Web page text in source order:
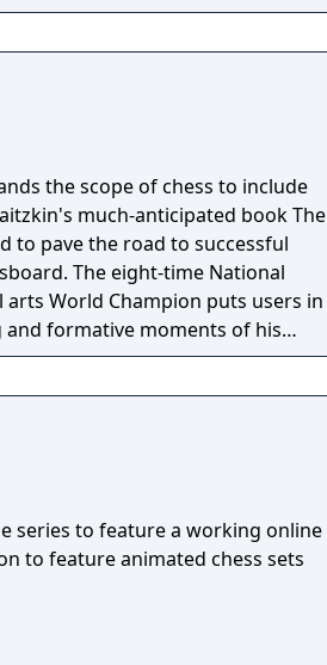
game from the book and
In his most revealing
the beginning chess player
the scope of chess to include
much-anticipated book The
to pave the road to successful
The eight-time National
World Champion puts users in
formative moments of his
game from the book and
In his most revealing
the beginning chess player
series to feature a working online
to feature animated chess sets